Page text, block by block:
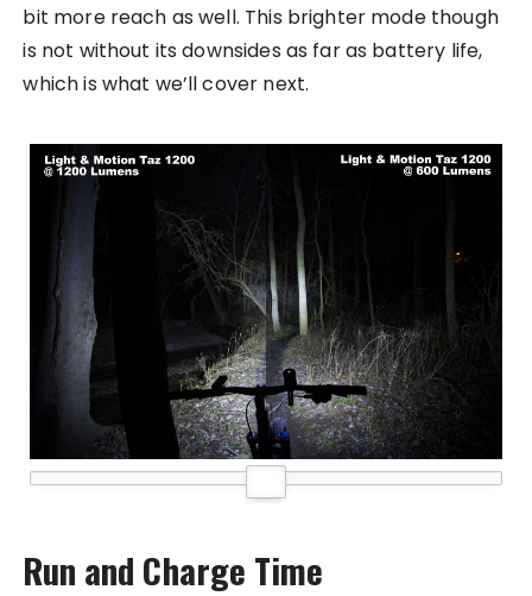
bit more reach as well. This brighter mode though
is not without its downsides as far as battery life,
which is what we’ll cover next.
Run and Charge Time